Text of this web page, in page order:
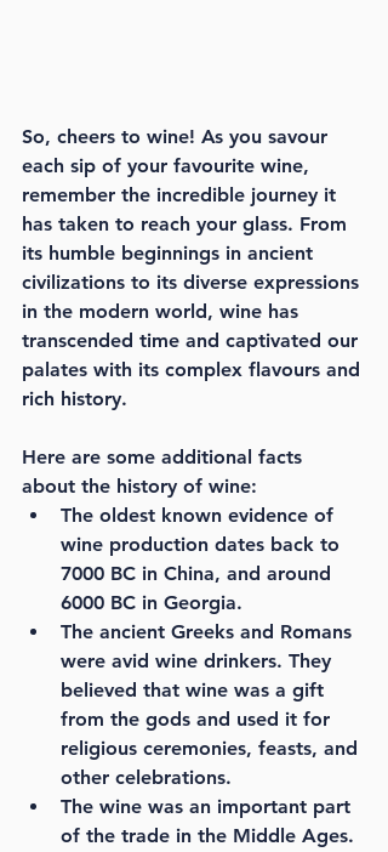
So, cheers to wine! As you savour
each sip of your favourite wine,
remember the incredible journey it
has taken to reach your glass. From
its humble beginnings in ancient
civilizations to its diverse expressions
in the modern world, wine has
transcended time and captivated our
palates with its complex flavours and
rich history.
Here are some additional facts
about the history of wine:
The oldest known evidence of
wine production dates back to
7000 BC in China, and around
6000 BC in Georgia.
The ancient Greeks and Romans
were avid wine drinkers. They
believed that wine was a gift
from the gods and used it for
religious ceremonies, feasts, and
other celebrations.
The wine was an important part
of the trade in the Middle Ages.